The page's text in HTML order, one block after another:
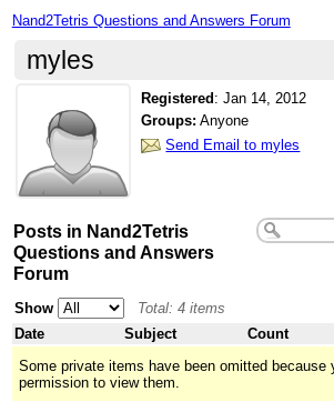
Nand2Tetris Questions and Answers Forum
myles
Registered :Jan 14, 2012
Groups: Anyone
Send Email to myles
Posts in Nand2Tetris
Questions and Answers
Forum
Show
Total: 4 items
Date
Subject Count
Some private items have been omitted because
permission to view them.